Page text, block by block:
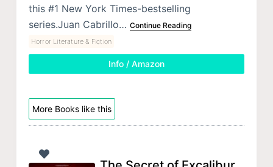
this #1 New York Times-bestselling
series.Juan Cabrillo… Continue Reading
Horror Literature & Fiction
Info / Amazon
More Books like this